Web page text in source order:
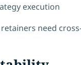
execution
need